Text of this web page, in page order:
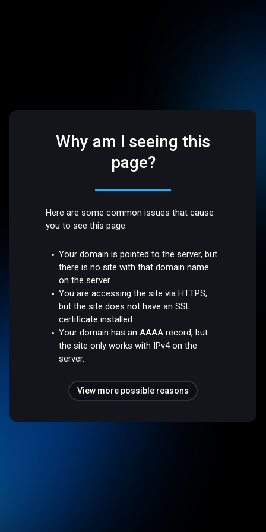
Why am I seeing this
page?
Here are some common issues that cause
you to see this page:
Your domain is pointed to the server, but
there is no site with that domain name
on the server.
You are accessing the site via HTTPS,
but the site does not have an SSL
certificate installed.
Your domain has an AAAA record, but
the site only works with IPv4 on the
server.
View more possible reasons